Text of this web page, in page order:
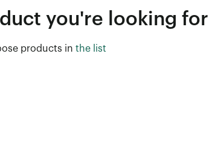
you're looking for
products in the list